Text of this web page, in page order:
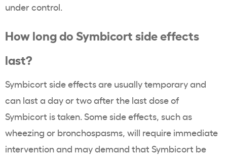
under control.
How long do Symbicort side effects
last?
Symbicort side effects are usually temporary and
can last a day or two after the last dose of
Symbicort is taken. Some side effects, such as
wheezing or bronchospasms, will require immediate
intervention and may demand that Symbicort be